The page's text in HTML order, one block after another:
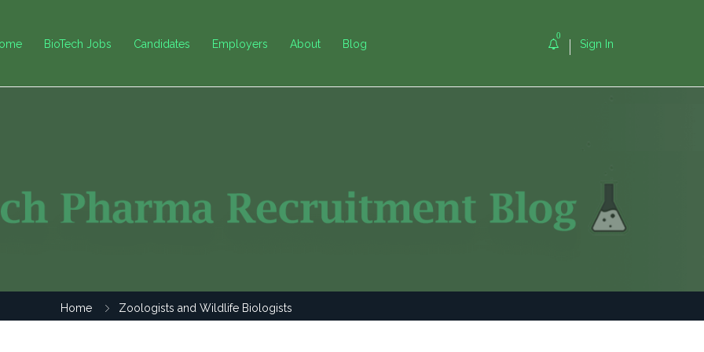
BioTech Jobs Candidates Employers About Blog
0
Sign In
Home Zoologists and Wildlife Biologists